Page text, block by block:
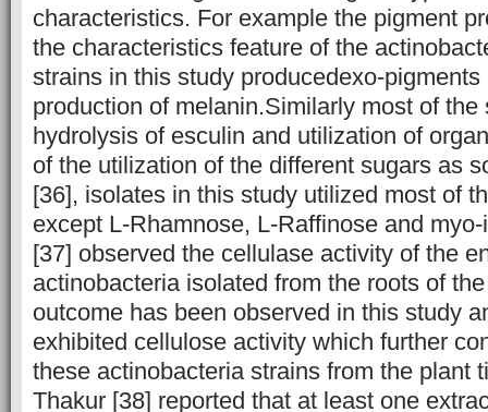
characteristics. For example the pigment
the characteristics feature of the
strains in this study producedexo-
production of melanin.Similarly most of the
hydrolysis of esculin and utilization of
of the utilization of the different sugars as
[36], isolates in this study utilized most of
except L-Rhamnose, L-Raffinose and
[37] observed the cellulase activity of the
actinobacteria isolated from the roots of
outcome has been observed in this study
exhibited cellulose activity which further
these actinobacteria strains from the plant
Thakur [38] reported that at least one